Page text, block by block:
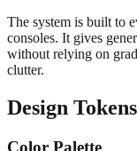
The system is built to
consoles. It gives
without relying on
clutter.
Design Tokens
Color Palette